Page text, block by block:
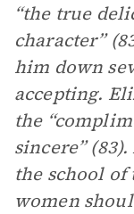
“the true
character”
him down
accepting.
the
sincere”
the school of
women